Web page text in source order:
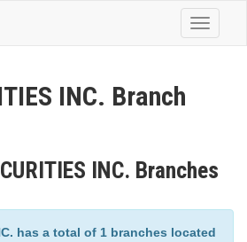
Toggle
INC. Branch
INC. Branches
has a total of 1 branches located